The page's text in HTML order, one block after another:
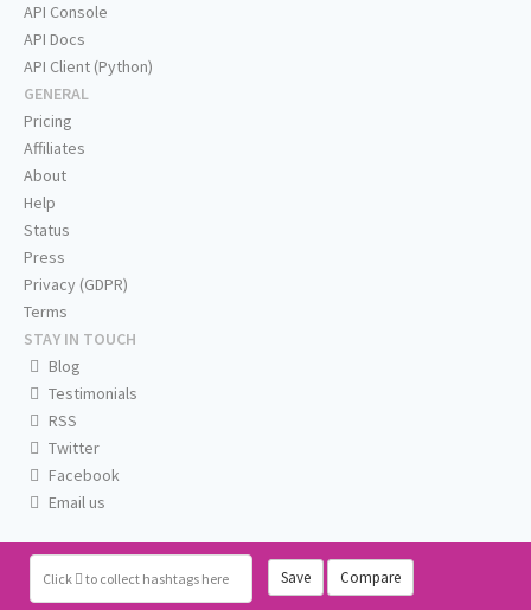
Click to collect hashtags here Save Compare
API Console
API Docs
API Client (Python)
GENERAL
Pricing
Affiliates
About
Help
Status
Press
Privacy (GDPR)
Terms
STAY IN TOUCH
Blog
Testimonials
RSS
Twitter
Facebook
Email us